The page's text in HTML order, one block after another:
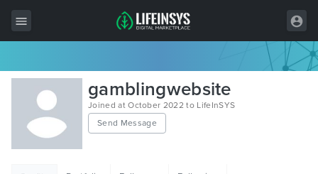
All Items
Wordpress
HTML
gamblingwebsite
Joined at October 2022 to LifeInSYS
Send Message